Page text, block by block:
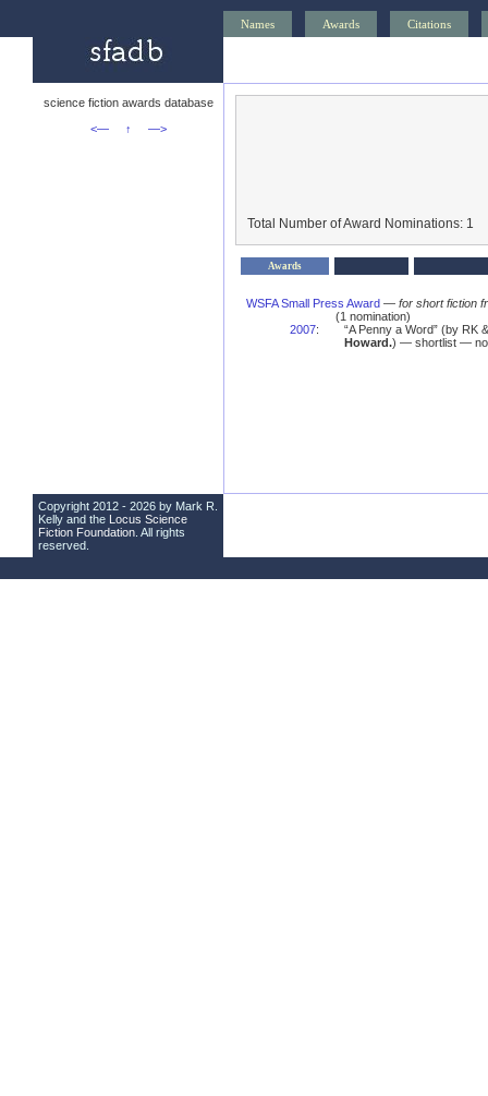
Names Awards Citations
science fiction awards database
<—
↑ —>
Total Number of Award Nominations: 1
Awards
WSFA Small Press Award — for short fiction
(1 nomination)
2007:
“A Penny a Word” (by RK
Howard.) — shortlist —
Copyright 2012 - 2026 by Mark R.
Kelly and the Locus Science
Fiction Foundation . All rights
reserved.